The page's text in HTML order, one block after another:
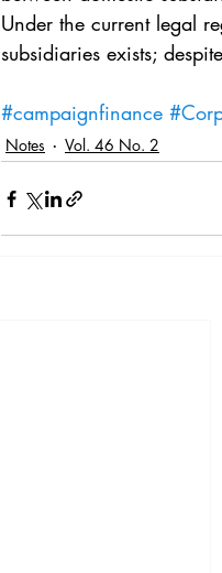
Under the current legal
subsidiaries exists;
#campaignfinance
Notes Vol. 46 No. 2